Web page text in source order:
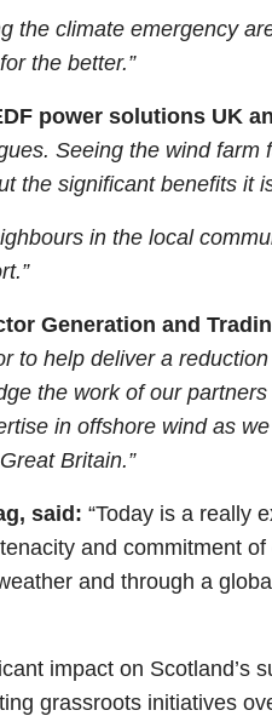
the climate emergency
the better.”
power solutions UK
Seeing the wind
the significant benefits it
in the local
Generation and
to help deliver a
the work of our
in offshore wind as
Britain.”
said: “Today is a really
and commitment
and through a
impact on
grassroots initiatives